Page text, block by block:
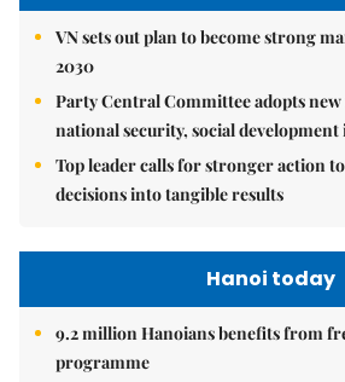
VN sets out plan to become strong
2030
Party Central Committee adopts
national security, social development
Top leader calls for stronger action
decisions into tangible results
Hanoi today
9.2 million Hanoians benefits from
programme